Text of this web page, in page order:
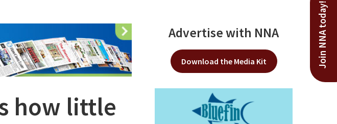
Join NNA today!
how little
Advertise with NNA
Download the Media Kit